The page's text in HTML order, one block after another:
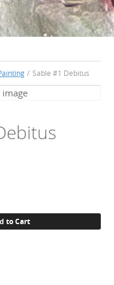
/ Sable #1 Debitus
to Cart